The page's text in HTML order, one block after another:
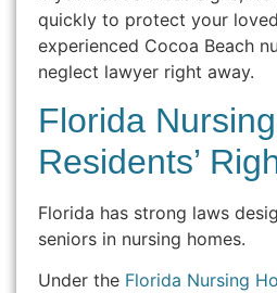
quickly to protect your
experienced Cocoa Beach
neglect lawyer right away.
Florida
Residents’
Florida has strong laws
seniors in nursing homes.
Under the Florida Nursing